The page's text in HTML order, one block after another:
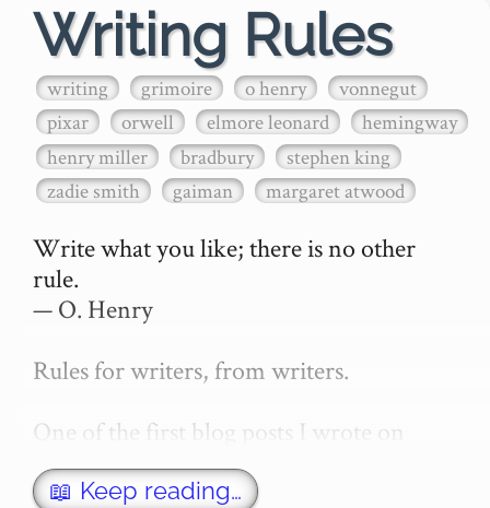
Writing Rules
writing grimoire o henry
vonnegut
pixar
orwell elmore leonard
hemingway
henry miller
bradbury
stephen king
zadie smith
gaiman margaret atwood
Write what you like; there is no other
rule.
— O. Henry
Rules for writers, from writers.
One of the first blog posts I wrote on
secretGeek was "How to write a novel".
This was an entirely tongue in cheek
📖 Keep reading…